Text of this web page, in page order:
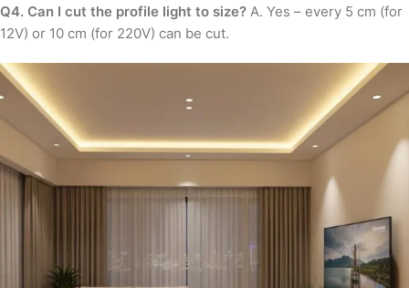
Q4. Can I cut the profile light to size? A. Yes – every 5 cm (for
12V) or 10 cm (for 220V) can be cut.